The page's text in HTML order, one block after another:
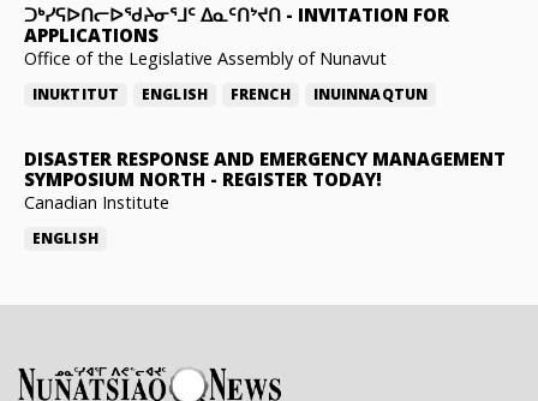
ᑐᒃᓯᕋᐅᑎᓕᐅᖁᔨᓂᕐᒧᑦ ᐃᓇᑦᑎᔾᔪᑎ - INVITATION FOR
APPLICATIONS
Office of the Legislative Assembly of Nunavut
INUKTITUT ENGLISH FRENCH INUINNAQTUN
DISASTER RESPONSE AND EMERGENCY MANAGEMENT
SYMPOSIUM NORTH - REGISTER TODAY!
Canadian Institute
ENGLISH